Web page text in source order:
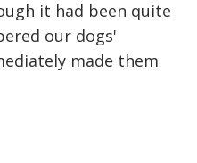
it had been quite
our dogs'
made them